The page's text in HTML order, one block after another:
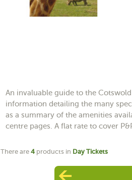
An invaluable guide to the
information detailing the many
as a summary of the amenities
centre pages. A flat rate to cover
There are 4 products in Day Tickets